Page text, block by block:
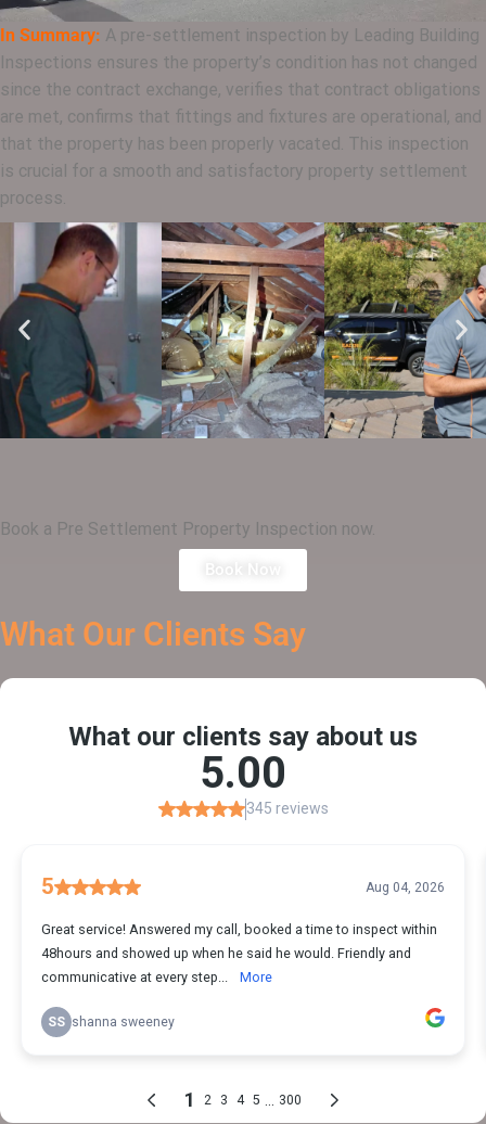
In Summary: A pre-settlement inspection by Leading Building
Inspections ensures the property’s condition has not changed
since the contract exchange, verifies that contract obligations
are met, confirms that fittings and fixtures are operational, and
that the property has been properly vacated. This inspection
is crucial for a smooth and satisfactory property settlement
process.
Book a Pre Settlement Property Inspection now.
Book Now
What Our Clients Say